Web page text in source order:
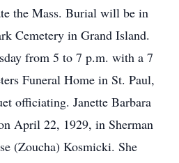
the Mass. Burial will be in
Cemetery in Grand Island.
from 5 to 7 p.m. with a 7
Funeral Home in St. Paul,
officiating. Janette Barbara
April 22, 1929, in Sherman
(Zoucha) Kosmicki. She